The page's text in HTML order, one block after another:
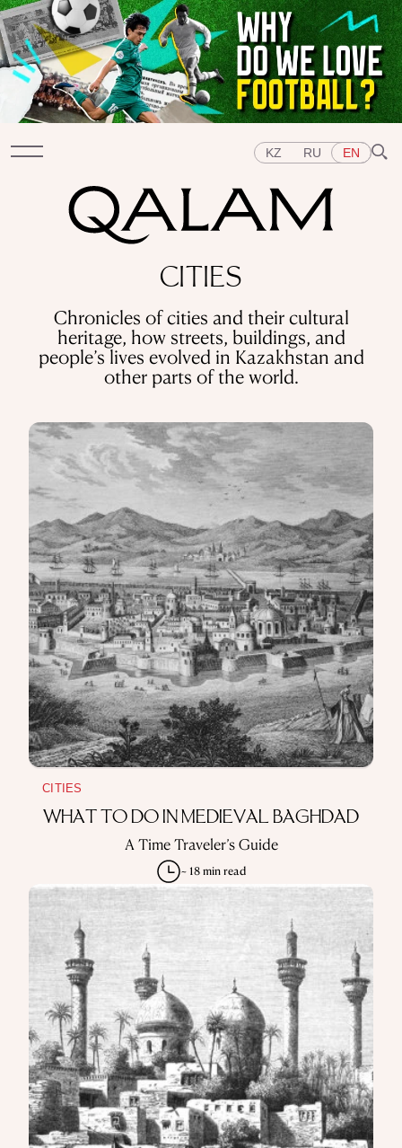
KZ RU EN
QUIZ
FEATURES
EAST
WEST CENTRAL ASIA
KAZAKHSTAN
A FLAVOUR OF HISTORY
HISTORY OF SCIENCE
OCCUPATIONS
USE OF INFORMATION
PRIVACY POLICY
ABOUT THE PROJECT
ADVERTISEMENT IN QALAM
OUR AUTHORS
CITIES
Chronicles of cities and their cultural
heritage, how streets, buildings, and
people’s lives evolved in Kazakhstan and
other parts of the world.
CITIES
WHAT TO DO IN MEDIEVAL BAGHDAD
A Time Traveler’s Guide
~ 18 min read